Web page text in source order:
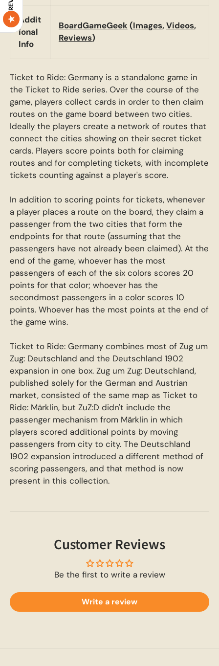
Addit
ional
Info
BoardGameGeek(Images,Videos,
Reviews)
Ticket to Ride: Germany is a standalone game in
the Ticket to Ride series. Over the course of the
game, players collect cards in order to then claim
routes on the game board between two cities.
Ideally the players create a network of routes that
connect the cities showing on their secret ticket
cards. Players score points both for claiming
routes and for completing tickets, with incomplete
tickets counting against a player's score.
In addition to scoring points for tickets, whenever
a player places a route on the board, they claim a
passenger from the two cities that form the
endpoints for that route (assuming that the
passengers have not already been claimed). At the
end of the game, whoever has the most
passengers of each of the six colors scores 20
points for that color; whoever has the
secondmost passengers in a color scores 10
points. Whoever has the most points at the end of
the game wins.
Ticket to Ride: Germany combines most of Zug um
Zug: Deutschland and the Deutschland 1902
expansion in one box. Zug um Zug: Deutschland,
published solely for the German and Austrian
market, consisted of the same map as Ticket to
Ride: Märklin, but ZuZ:D didn't include the
passenger mechanism from Märklin in which
players scored additional points by moving
passengers from city to city. The Deutschland
1902 expansion introduced a different method of
scoring passengers, and that method is now
present in this collection.
Customer Reviews
Be the first to write a review
Write a review